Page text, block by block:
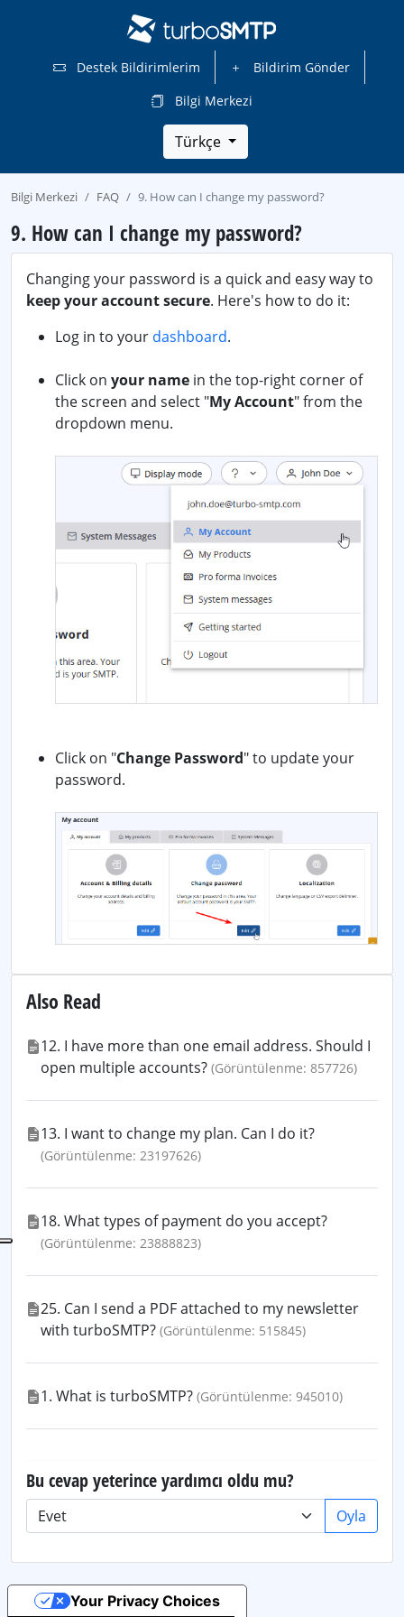
Destek Bildirimlerim
Bildirim Gönder
Bilgi Merkezi
Türkçe
Bilgi Merkezi FAQ 9. How can I change my password?
9. How can I change my password?
Changing your password is a quick and easy way to
keep your account secure. Here's how to do it:
Log in to your dashboard.
Click on your name in the top-right corner of
the screen and select "My Account" from the
dropdown menu.
Click on "Change Password" to update your
password.
Also Read
12. I have more than one email address. Should I
open multiple accounts? (Görüntülenme: 857726)
13. I want to change my plan. Can I do it?
(Görüntülenme: 23197626)
18. What types of payment do you accept?
(Görüntülenme: 23888823)
25. Can I send a PDF attached to my newsletter
with turboSMTP? (Görüntülenme: 515845)
1. What is turboSMTP? (Görüntülenme: 945010)
Bu cevap yeterince yardımcı oldu mu?
Oyla
Your Privacy Choices